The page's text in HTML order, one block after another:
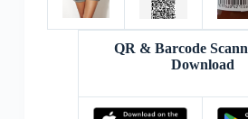
QR & Barcode
Download